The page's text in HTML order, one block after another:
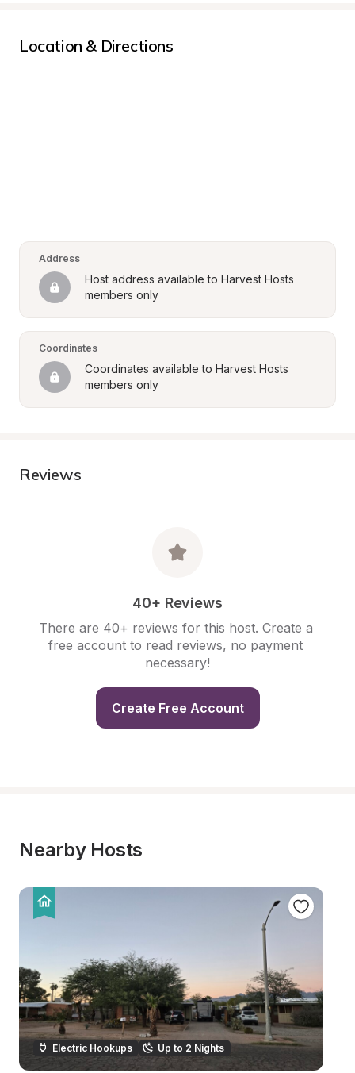
Location & Directions
Address
Host address available to Harvest Hosts
members only
Coordinates
Coordinates available to Harvest Hosts
members only
Reviews
40+ Reviews
There are 40+ reviews for this host. Create a
free account to read reviews, no payment
necessary!
Create Free Account
Nearby Hosts
Electric Hookups Up to 2 Nights